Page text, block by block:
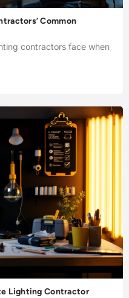
Common
contractors face when
Lighting Contractor